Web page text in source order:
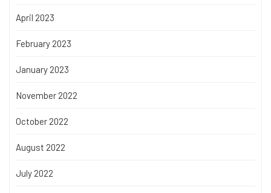
April 2023
February 2023
January 2023
November 2022
October 2022
August 2022
July 2022